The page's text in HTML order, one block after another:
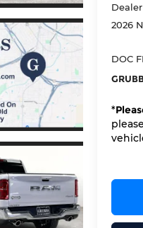
2026
DOC
*